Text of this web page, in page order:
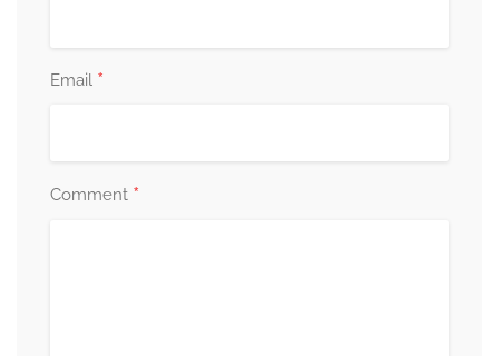
Email *
Comment *